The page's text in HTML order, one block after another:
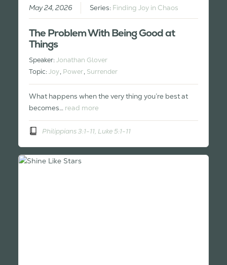
May 24, 2026 Series: Finding Joy in Chaos
The Problem With Being Good at
Things
Speaker:Jonathan Glover
Topic:Joy, Power, Surrender
What happens when the very thing you’re best at
becomes… read more
Philippians 3:1-11, Luke 5:1-11